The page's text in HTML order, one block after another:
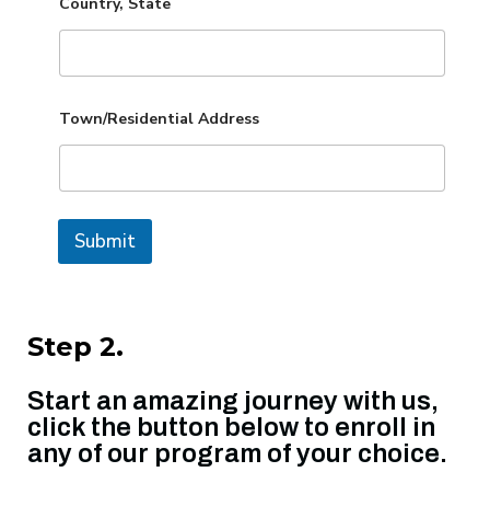
Town/Residential Address
Submit
Step 2.
Start an amazing journey with us,
click the button below to enroll in
any of our program of your choice.